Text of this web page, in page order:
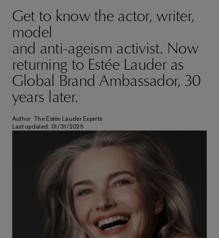
Get to know the actor, writer,
model
and anti-ageism activist. Now
returning to Estée Lauder as
Global Brand Ambassador, 30
years later.
Author: The Estée Lauder Experts
Last updated: 01/31/2025